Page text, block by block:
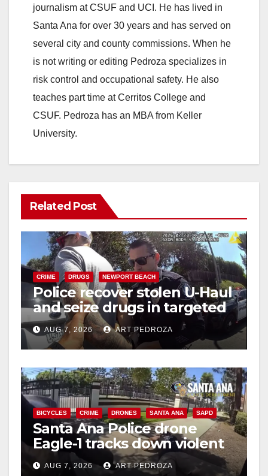
i
d
e
journalism at CSUF and UCI. He has lived in
Santa Ana for over 30 years and has served on
several city and county commissions. When he
is not writing or editing Pedroza specializes in
risk control and occupational safety. He also
teaches part time at Cerritos College and
CSUF. Pedroza has an MBA from Keller
University.
Related Post
CRIME DRUGS NEWPORT BEACH
Police recover stolen U-Haul
and seize drugs in targeted
coastal OC traffic stop
AUG 7, 2026 ART PEDROZA
BICYCLES CRIME DRONES SANTA ANA SAPD
Santa Ana Police drone
Eagle-1 tracks down violent
porch thief in minutes
AUG 7, 2026 ART PEDROZA